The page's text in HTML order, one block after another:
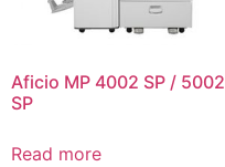
Aficio MP 4002 SP / 5002
SP
Read more